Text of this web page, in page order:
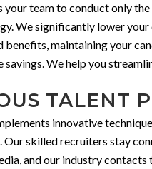
your team to conduct only
We significantly lower
benefits, maintaining your
We help you
TALENT
innovative
Our skilled recruiters stay
and our industry